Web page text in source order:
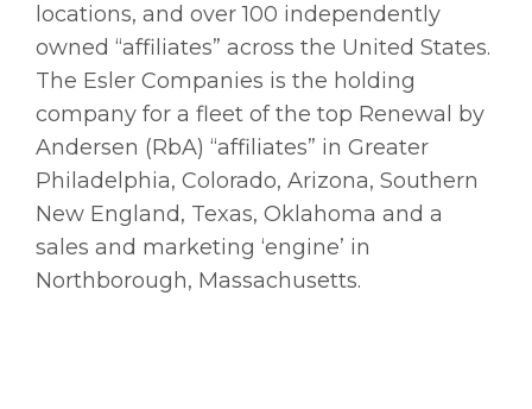
locations, and over 100 independently
owned “affiliates” across the United States.
The Esler Companies is the holding
company for a fleet of the top Renewal by
Andersen (RbA) “affiliates” in Greater
Philadelphia, Colorado, Arizona, Southern
New England, Texas, Oklahoma and a
sales and marketing ‘engine’ in
Northborough, Massachusetts.